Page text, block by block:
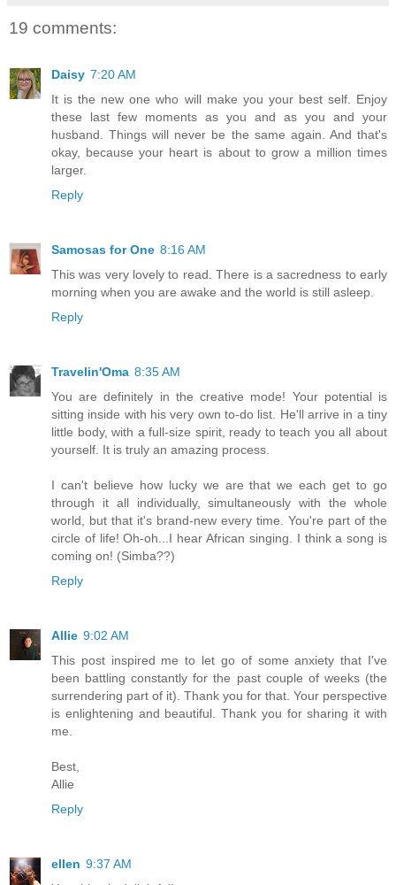
19 comments:
Daisy 7:20 AM
It is the new one who will make you your best self. Enjoy
these last few moments as you and as you and your
husband. Things will never be the same again. And that's
okay, because your heart is about to grow a million times
larger.
Reply
Samosas for One 8:16 AM
This was very lovely to read. There is a sacredness to early
morning when you are awake and the world is still asleep.
Reply
Travelin'Oma 8:35 AM
You are definitely in the creative mode! Your potential is
sitting inside with his very own to-do list. He'll arrive in a tiny
little body, with a full-size spirit, ready to teach you all about
yourself. It is truly an amazing process.
I can't believe how lucky we are that we each get to go
through it all individually, simultaneously with the whole
world, but that it's brand-new every time. You're part of the
circle of life! Oh-oh...I hear African singing. I think a song is
coming on! (Simba??)
Reply
Allie 9:02 AM
This post inspired me to let go of some anxiety that I've
been battling constantly for the past couple of weeks (the
surrendering part of it). Thank you for that. Your perspective
is enlightening and beautiful. Thank you for sharing it with
me.
Best,
Allie
Reply
ellen 9:37 AM